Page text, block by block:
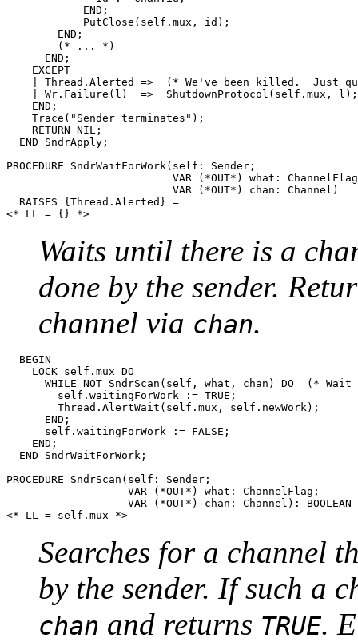
      END;
    EXCEPT
| Thread.Alerted =>  (* We've been killed.  Just
    | Wr.Failure(l)  =>  ShutdownProtocol(self.mux, l);
    END;
    Trace("Sender terminates");
    RETURN NIL;
  END SndrApply;
PROCEDURE SndrWaitForWork (self: Sender;
VAR (*OUT*) what:
                          VAR (*OUT*) chan: Channel)
  RAISES {Thread.Alerted} =
Waits until there is a
done by the sender.
channel via chan.
  BEGIN
    LOCK self.mux DO
WHILE NOT SndrScan(self, what, chan) DO  (* Wait
        Thread.AlertWait(self.mux, self.newWork);
      END;
      self.waitingForWork := FALSE;
    END;
  END SndrWaitForWork;
PROCEDURE SndrScan (self: Sender;
                   VAR (*OUT*) what: ChannelFlag;
VAR (*OUT*) chan: Channel): BOOLEAN
Searches for a channel
by the sender. If such a
chan and returns TRUE.